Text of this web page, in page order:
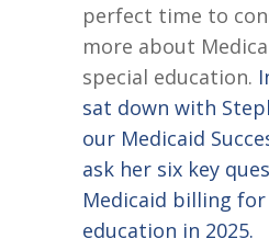
perfect time to
more about
special education.
sat down with
our Medicaid
ask her six key
Medicaid billing for
education in 2025.